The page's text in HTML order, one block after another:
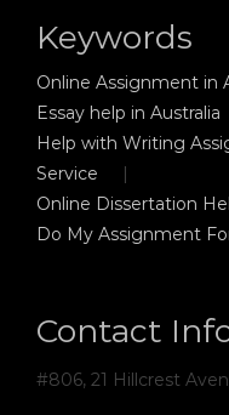
Keywords
Online Assignment in
Essay help in Australia
Help with Writing
Service
Online Dissertation
Do My Assignment
Contact
#806, 21 Hillcrest